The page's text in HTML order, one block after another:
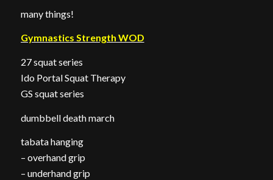
many things!
Gymnastics Strength WOD
27 squat series
Ido Portal Squat Therapy
GS squat series
dumbbell death march
tabata hanging
– overhand grip
– underhand grip